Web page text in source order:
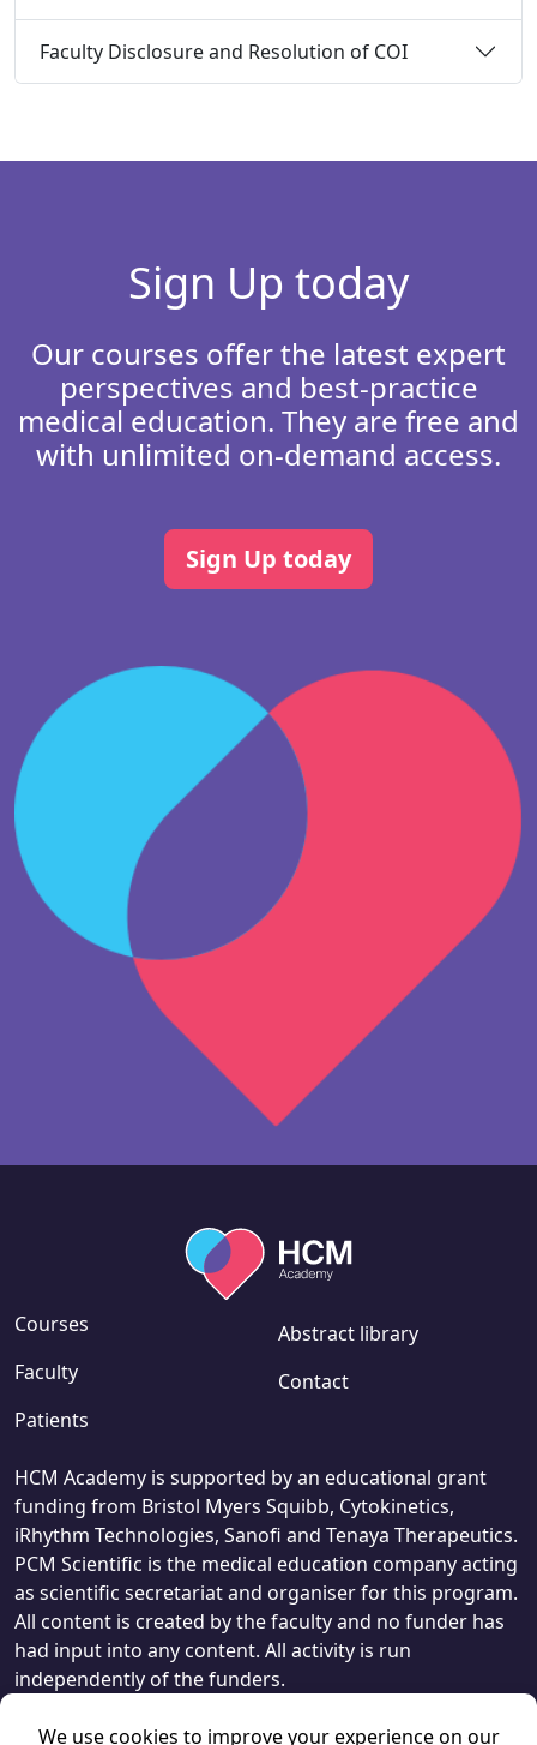
Faculty Disclosure and Resolution of COI
Sign Up today
Our courses offer the latest expert
perspectives and best-practice
medical education. They are free and
with unlimited on-demand access.
Sign Up today
Courses
Faculty
Patients
Abstract library
Contact
HCM Academy is supported by an educational grant
funding from Bristol Myers Squibb, Cytokinetics,
iRhythm Technologies, Sanofi and Tenaya Therapeutics.
PCM Scientific is the medical education company acting
as scientific secretariat and organiser for this program.
All content is created by the faculty and no funder has
had input into any content. All activity is run
independently of the funders.